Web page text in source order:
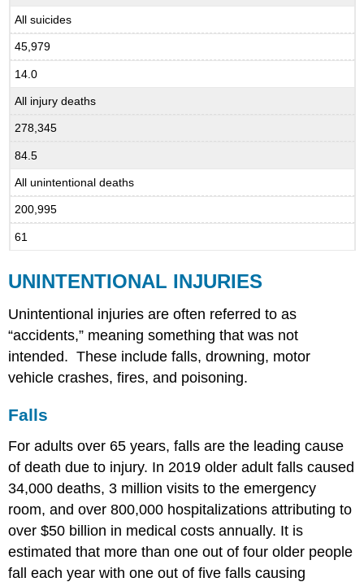
All suicides
45,979
14.0
All injury deaths
278,345
84.5
All unintentional deaths
200,995
61
UNINTENTIONAL INJURIES
Unintentional injuries are often referred to as
“accidents,” meaning something that was not
intended. These include falls, drowning, motor
vehicle crashes, fires, and poisoning.
Falls
For adults over 65 years, falls are the leading cause
of death due to injury. In 2019 older adult falls caused
34,000 deaths, 3 million visits to the emergency
room, and over 800,000 hospitalizations attributing to
over $50 billion in medical costs annually. It is
estimated that more than one out of four older people
fall each year with one out of five falls causing